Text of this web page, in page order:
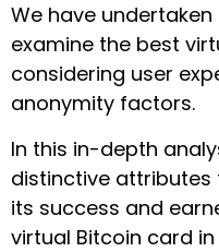
We have
examine the best
considering user
anonymity factors.
In this in-depth
distinctive
its success and
virtual Bitcoin card in